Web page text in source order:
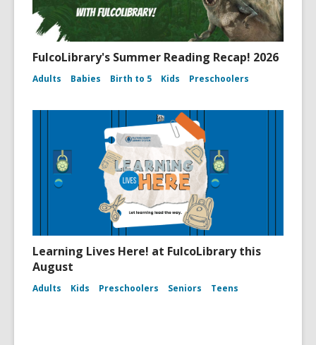
FulcoLibrary's Summer Reading Recap! 2026
Adults Babies Birth to 5 Kids Preschoolers
Learning Lives Here! at FulcoLibrary this
August
Adults Kids Preschoolers Seniors Teens